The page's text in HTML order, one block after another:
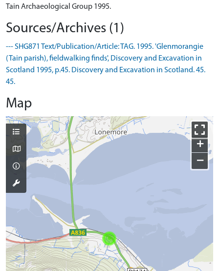
Tain Archaeological Group 1995.
Sources/Archives (1)
--- SHG871 Text/Publication/Article: TAG. 1995. 'Glenmorangie
(Tain parish), fieldwalking finds', Discovery and Excavation in
Scotland 1995, p.45. Discovery and Excavation in Scotland. 45.
45.
Map
+
−